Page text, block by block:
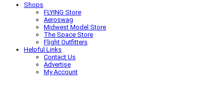
Shops
FLYING Store
Aeroswag
Midwest Model Store
The Space Store
Flight Outfitters
Helpful Links
Contact Us
Advertise
My Account